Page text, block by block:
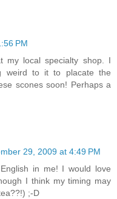
PM
my local specialty shop. I
weird to it to placate the
scones soon! Perhaps a
29, 2009 at 4:49 PM
in me! I would love
I think my timing may
;-D